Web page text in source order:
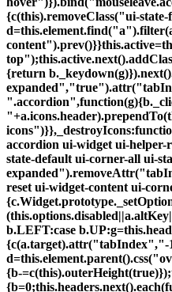
accordion ui-widget ui-
state-default ui-corner-all ui-
reset ui-widget-content ui-
b.LEFT:case
{c(a.target).attr("tabIndex","-
{b-